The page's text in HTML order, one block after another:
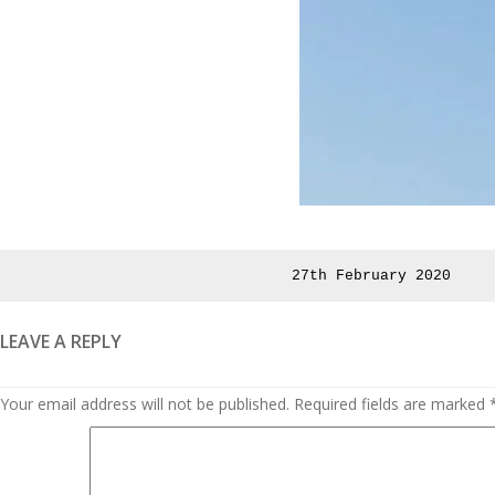
Posted
27th February 2020
LEAVE A REPLY
Your email address will not be published. Required fields are marked